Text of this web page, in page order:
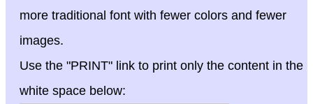
more traditional font with fewer colors and fewer
images.
Use the "PRINT" link to print only the content in the
white space below: